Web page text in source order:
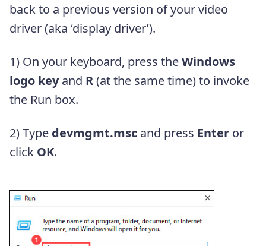
back to a previous version of your video
driver (aka ‘display driver’).
1) On your keyboard, press theWindows
logo keyand R(at the same time) to invoke
the Run box.
2) Type devmgmt.msc and press Enter or
click OK.